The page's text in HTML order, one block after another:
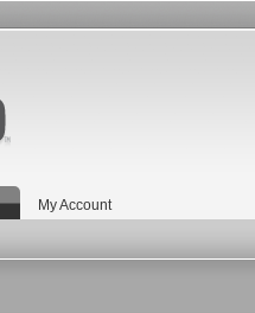
My Account